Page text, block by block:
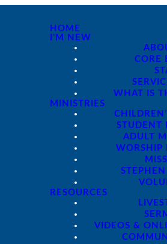
HOME
I'M NEW
CORE
WHAT IS
MINISTRIES
STUDENT
ADULT
WORSHIP
RESOURCES
VIDEOS &